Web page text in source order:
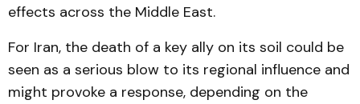
effects across the Middle East.
For Iran, the death of a key ally on its soil could be
seen as a serious blow to its regional influence and
might provoke a response, depending on the